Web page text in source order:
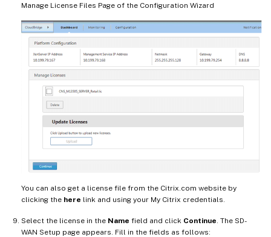
Manage License Files Page of the Configuration Wizard
You can also get a license file from the Citrix.com website by
clicking the here link and using your My Citrix credentials.
Select the license in the Name field and click Continue . The SD-
WAN Setup page appears. Fill in the fields as follows: